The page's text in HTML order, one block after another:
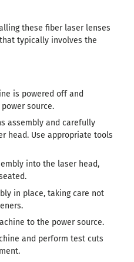
these fiber laser lenses
typically involves the
is powered off and
source.
assembly and carefully
head. Use appropriate tools
into the laser head,
in place, taking care not
to the power source.
and perform test cuts